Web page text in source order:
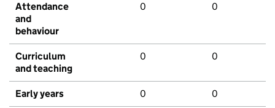
Attendance
and
behaviour
0 0
Curriculum
and teaching
0 0
Early years 0 0